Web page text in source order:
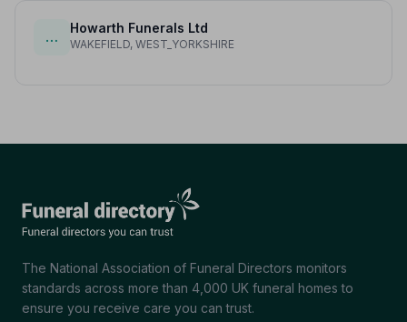
…
Howarth Funerals Ltd
WAKEFIELD, WEST_YORKSHIRE
The National Association of Funeral Directors monitors
standards across more than 4,000 UK funeral homes to
ensure you receive care you can trust.